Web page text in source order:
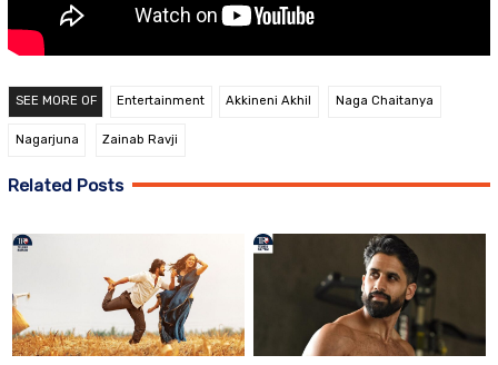
SEE MORE OF Entertainment Akkineni Akhil Naga Chaitanya
Nagarjuna Zainab Ravji
Related Posts